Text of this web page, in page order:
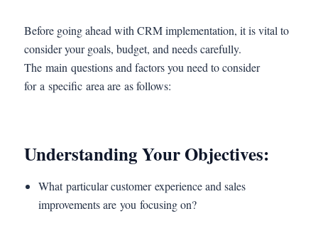
Before going ahead with CRM implementation, it is vital to
consider your goals, budget, and needs carefully.
The main questions and factors you need to consider
for a specific area are as follows:
Understanding Your Objectives:
What particular customer experience and sales
improvements are you focusing on?